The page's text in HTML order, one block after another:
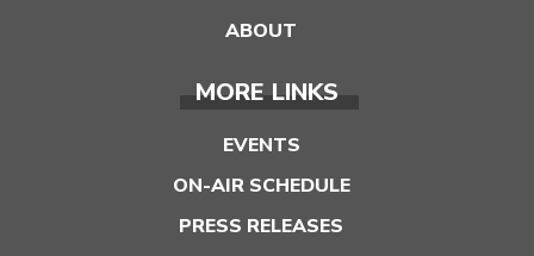
ABOUT
MORE LINKS
EVENTS
ON-AIR SCHEDULE
PRESS RELEASES